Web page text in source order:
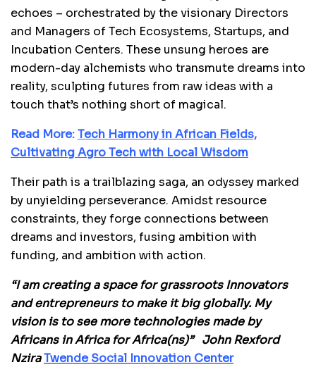
echoes – orchestrated by the visionary Directors
and Managers of Tech Ecosystems, Startups, and
Incubation Centers. These unsung heroes are
modern-day alchemists who transmute dreams into
reality, sculpting futures from raw ideas with a
touch that’s nothing short of magical.
Read More:Tech Harmony in African Fields,
Cultivating Agro Tech with Local Wisdom
Their path is a trailblazing saga, an odyssey marked
by unyielding perseverance. Amidst resource
constraints, they forge connections between
dreams and investors, fusing ambition with
funding, and ambition with action.
“I am creating a space for grassroots Innovators
and entrepreneurs to make it big globally. My
vision is to see more technologies made by
Africans in Africa for Africa(ns)” John Rexford
NziraTwende Social Innovation Center